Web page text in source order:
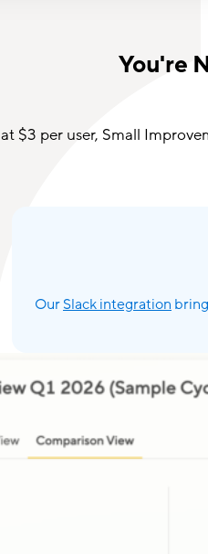
You're
at $3 per user, Small
OurSlack integration